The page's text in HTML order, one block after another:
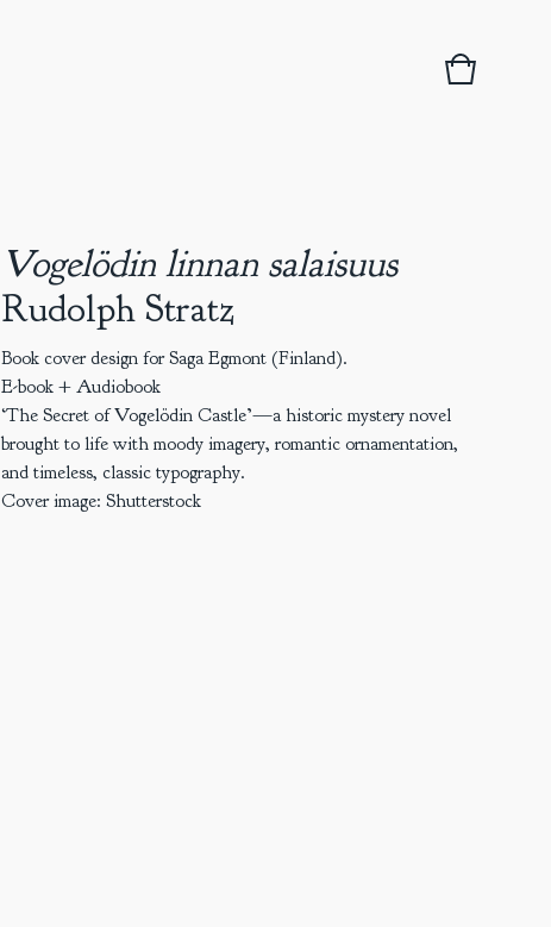
View
0
Vogelödin linnan salaisuus
Rudolph Stratz
Book cover design for Saga Egmont (Finland).
E-book + Audiobook
‘The Secret of Vogelödin Castle’—a historic mystery novel
brought to life with moody imagery, romantic ornamentation,
and timeless, classic typography.
Cover image: Shutterstock